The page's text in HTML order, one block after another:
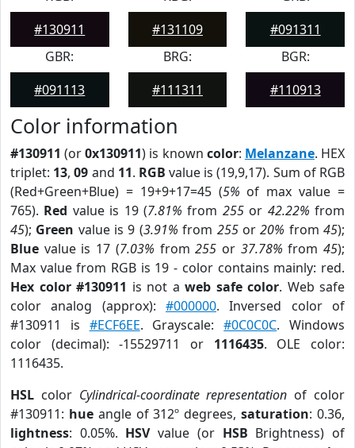
#130911
#131109
#091311
GBR:
#091113
BRG:
#111311
BGR:
#110913
Color information
#130911 (or0x130911) is known color: Melanzane. HEX
triplet: 13,09 and 11. RGB value is (19,9,17). Sum of RGB
(Red+Green+Blue) = 19+9+17=45 (5% of max value =
765). Red value is 19 (7.81% from 255or 42.22% from
45); Green value is 9 (3.91% from 255or20% from45);
Blue value is 17 (7.03% from255 or 37.78% from45);
Max value from RGB is 19 - color contains mainly: red.
Hex color #130911 is not a web safe color. Web safe
color analog (approx): #000000. Inversed color of
#130911 is #ECF6EE. Grayscale:#0C0C0C. Windows
color (decimal): -15529711 or 1116435. OLE color:
1116435.
HSL color Cylindrical-coordinate representation of color
#130911: hueangle of 312º degrees,saturation: 0.36,
lightness: 0.05%. HSVvalue (or HSB Brightness) of